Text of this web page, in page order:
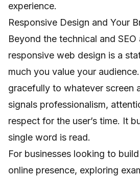
experience.
Responsive Design and Your
Beyond the technical and SEO
responsive web design is a
much you value your
gracefully to whatever screen
signals professionalism,
respect for the user’s time. It
single word is read.
For businesses looking to
online presence, exploring